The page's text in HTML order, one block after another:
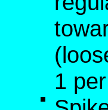
1